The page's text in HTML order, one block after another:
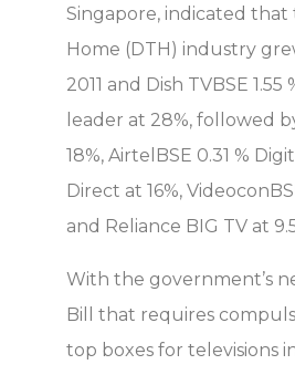
Singapore, indicated
Home (DTH) industry
2011 and Dish TVBSE
leader at 28%, followed
18%, AirtelBSE 0.31 %
Direct at 16%,
and Reliance BIG TV at
With the government’s
Bill that requires
top boxes for televisions